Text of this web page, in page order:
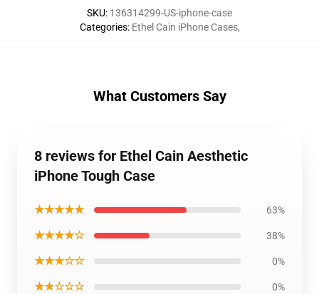
SKU: 136314299-US-iphone-case
Categories: Ethel Cain iPhone Cases,
What Customers Say
8 reviews for Ethel Cain Aesthetic
iPhone Tough Case
★★★★★ 63%
★★★★☆ 38%
★★★☆☆ 0%
★★☆☆☆ 0%